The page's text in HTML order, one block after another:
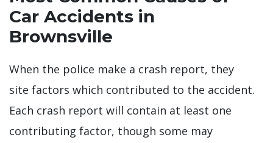
Car Accidents in
Brownsville
When the police make a crash report, they
site factors which contributed to the accident.
Each crash report will contain at least one
contributing factor, though some may